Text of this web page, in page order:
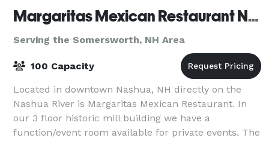
Margaritas Mexican Restaurant Nashua
Serving the Somersworth, NH Area
100 Capacity
Located in downtown Nashua, NH directly on the
Nashua River is Margaritas Mexican Restaurant. In
our 3 floor historic mill building we have a
function/event room available for private events. The